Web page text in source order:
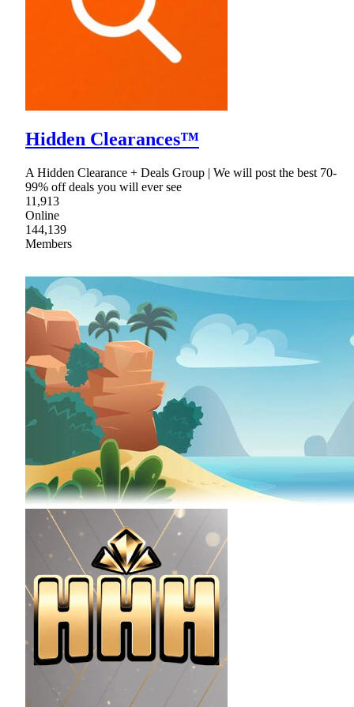
Hidden Clearances™
A Hidden Clearance + Deals Group | We will post the best 70-
99% off deals you will ever see
11,913
Online
144,139
Members